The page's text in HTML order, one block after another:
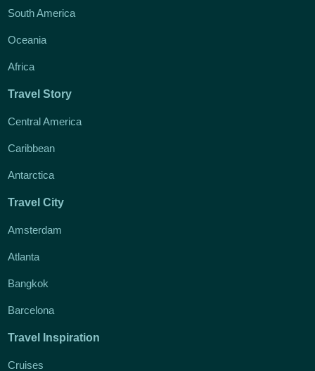
South America
Oceania
Africa
Travel Story
Central America
Caribbean
Antarctica
Travel City
Amsterdam
Atlanta
Bangkok
Barcelona
Travel Inspiration
Cruises